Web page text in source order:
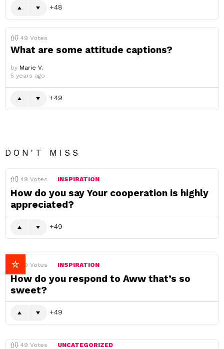
48
49 Votes
What are some attitude captions?
by Marie V.
5 years ago
49
DON'T MISS
49 Votes INSPIRATION
How do you say Your cooperation is highly
appreciated?
49
49 Votes INSPIRATION
How do you respond to Aww that’s so
sweet?
49
49 Votes UNCATEGORIZED